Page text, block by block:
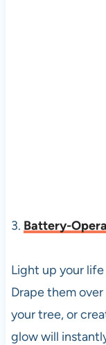
3. Battery-
Light up your
Drape them
your tree, or
glow will